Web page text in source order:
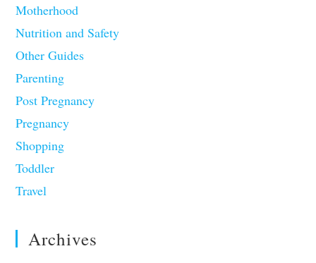
Motherhood
Nutrition and Safety
Other Guides
Parenting
Post Pregnancy
Pregnancy
Shopping
Toddler
Travel
Archives